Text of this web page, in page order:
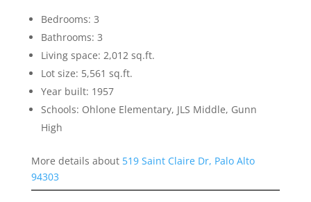
Bedrooms: 3
Bathrooms: 3
Living space: 2,012 sq.ft.
Lot size: 5,561 sq.ft.
Year built: 1957
Schools: Ohlone Elementary, JLS Middle, Gunn
High
More details about 519 Saint Claire Dr, Palo Alto
94303